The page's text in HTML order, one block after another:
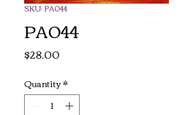
SKU: PA044
PA044
$28.00
Quantity*